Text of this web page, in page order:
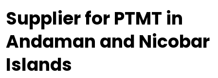
Supplier for PTMT in
Andaman and Nicobar
Islands